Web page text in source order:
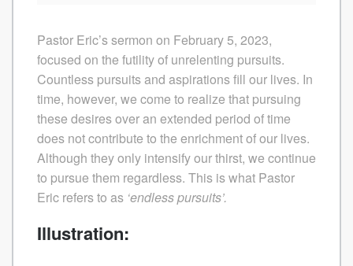
Pastor Eric’s sermon on February 5, 2023,
focused on the futility of unrelenting pursuits.
Countless pursuits and aspirations fill our lives. In
time, however, we come to realize that pursuing
these desires over an extended period of time
does not contribute to the enrichment of our lives.
Although they only intensify our thirst, we continue
to pursue them regardless. This is what Pastor
Eric refers to as ‘endless pursuits’.
Illustration: